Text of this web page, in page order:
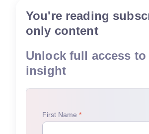
You're reading
only content
Unlock full access
insight